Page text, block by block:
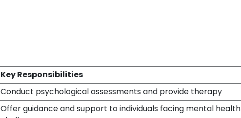
Key Responsibilities
Conduct psychological assessments and provide therapy
Offer guidance and support to individuals facing mental health